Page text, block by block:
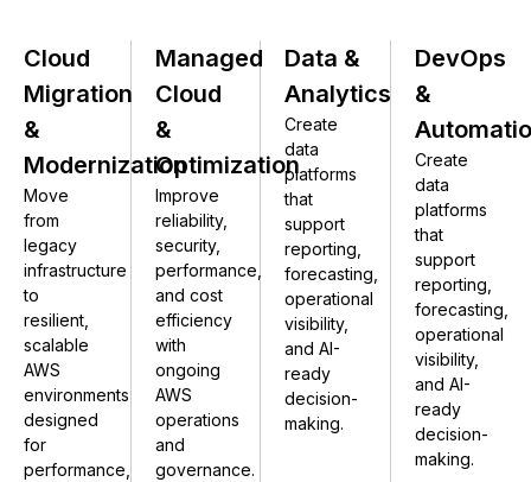
Cloud
Migration
&
Modernization
Move
from
legacy
infrastructure
to
resilient,
scalable
AWS
environments
designed
for
performance,
Managed
Cloud
&
Optimization
Improve
reliability,
security,
performance,
and cost
efficiency
with
ongoing
AWS
operations
and
governance.
Data &
Analytics
Create
data
platforms
that
support
reporting,
forecasting,
operational
visibility,
and AI-
ready
decision-
making.
DevOps
&
Create
data
platforms
that
support
reporting,
forecasting,
operational
visibility,
and AI-
ready
decision-
making.